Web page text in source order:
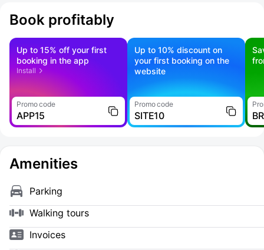
Book profitably
Up to 15% off your first
booking in the app
Install
Promo code
APP15
Up to 10% discount on
your first booking on the
website
Promo code
SITE10
Amenities
Parking
Walking tours
Invoices